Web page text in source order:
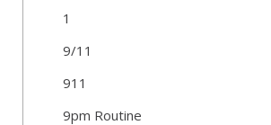
1
9/11
911
9pm Routine